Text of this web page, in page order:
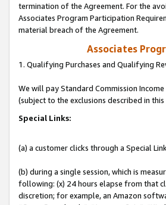
termination of the Agreement. For the
Associates Program Participation
material breach of the Agreement.
Associates
1. Qualifying Purchases and Qualifying
We will pay Standard Commission
(subject to the exclusions described in
Special Links:
(a) a customer clicks through a Special
(b) during a single session, which is
following: (x) 24 hours elapse from that
discretion; for example, an Amazon